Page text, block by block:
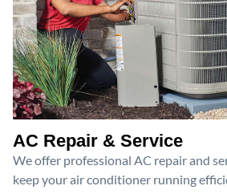
AC Repair & Service
We offer professional AC repair and
keep your air conditioner running